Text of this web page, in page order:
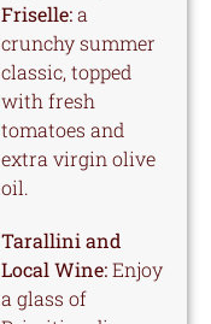
Friselle:a
crunchy summer
classic, topped
with fresh
tomatoes and
extra virgin olive
oil.
Tarallini and
Local Wine:Enjoy
a glass of